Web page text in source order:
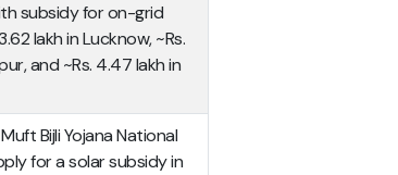
subsidy for on-grid
lakh in Lucknow, ~Rs.
and ~Rs. 4.47 lakh in
Bijli Yojana National
for a solar subsidy in